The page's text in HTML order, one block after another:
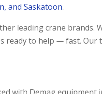
and Saskatoon.
leading crane brands.
ready to help — fast.